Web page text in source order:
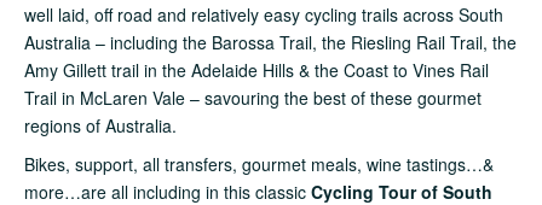
well laid, off road and relatively easy cycling trails across South
Australia – including the Barossa Trail, the Riesling Rail Trail, the
Amy Gillett trail in the Adelaide Hills & the Coast to Vines Rail
Trail in McLaren Vale – savouring the best of these gourmet
regions of Australia.
Bikes, support, all transfers, gourmet meals, wine tastings…&
more…are all including in this classic Cycling Tour of South